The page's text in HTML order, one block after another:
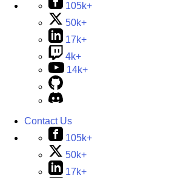
105k+
50k+
17k+
4k+
14k+
Contact Us
105k+
50k+
17k+